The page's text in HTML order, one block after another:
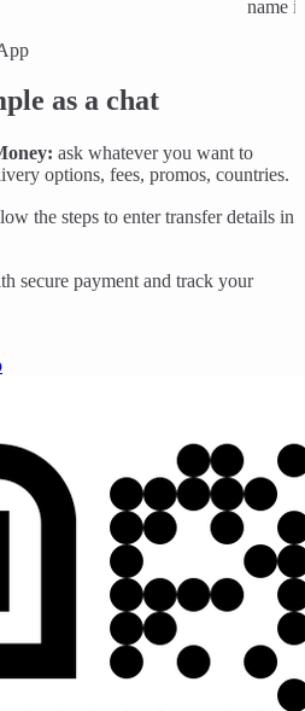
name
as a chat
ask whatever you want to
options, fees, promos, countries.
the steps to enter transfer details in
secure payment and track your